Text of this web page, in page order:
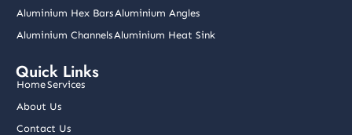
Aluminium Hex BarsAluminium Angles
Aluminium ChannelsAluminium Heat Sink
Quick Links
HomeServices
About Us
Contact Us